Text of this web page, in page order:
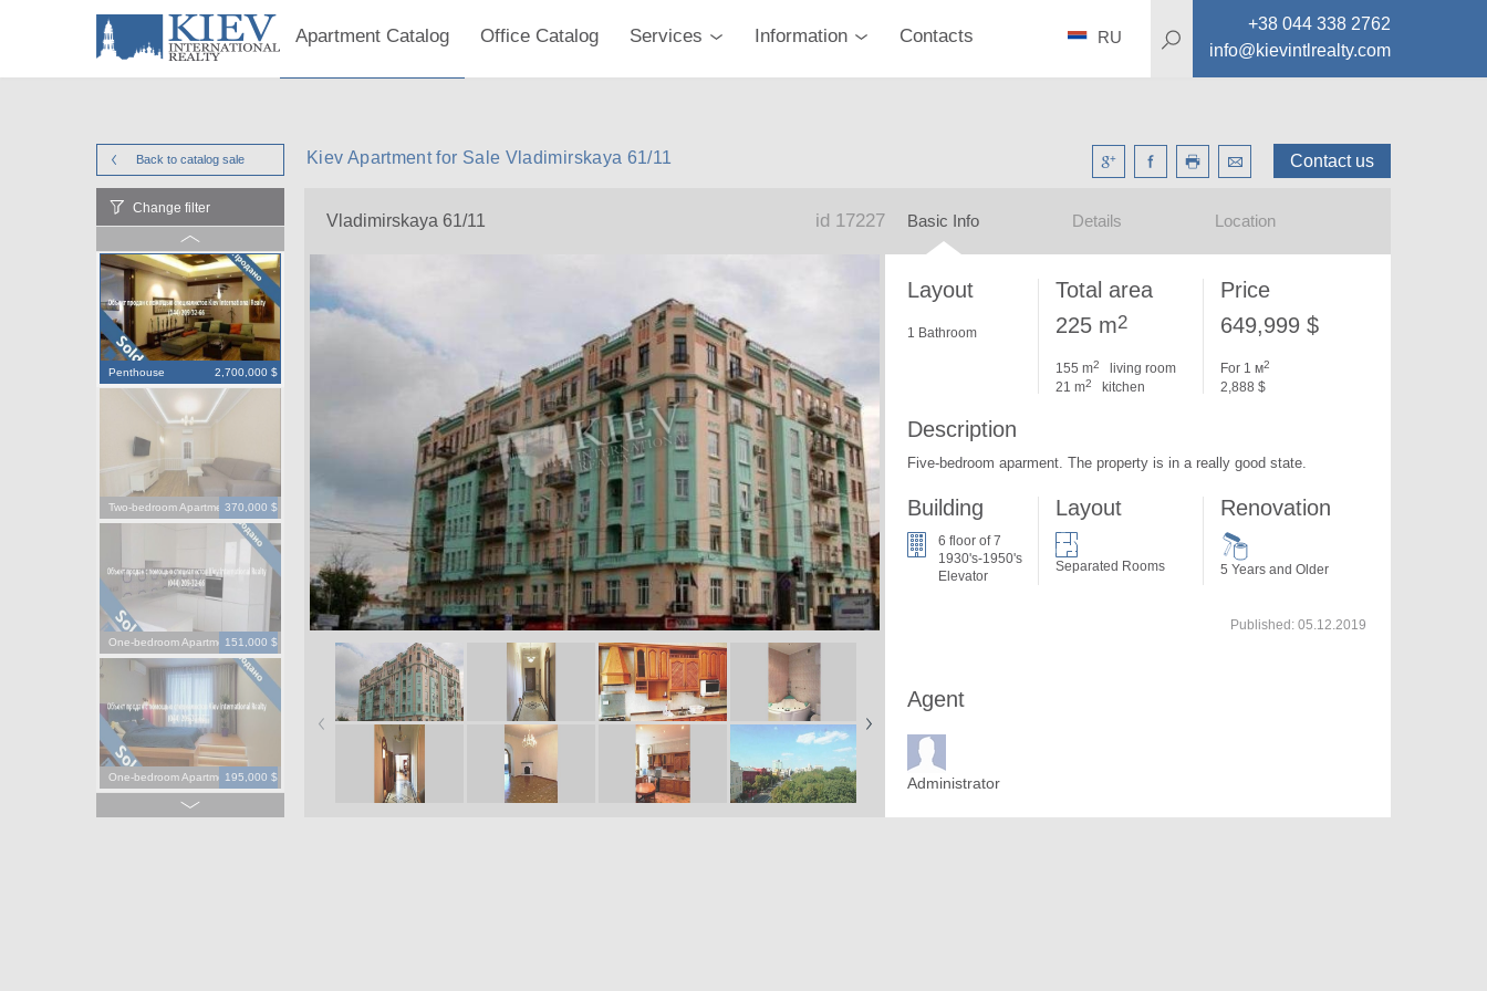
Apartment Catalog Office Catalog Services Information Contacts
+38 044 338 2762
info@kievintlrealty.com
RU
Back to catalog sale Contact us
Kiev Apartment for Sale Vladimirskaya 61/11
Change filter
Penthouse 2,700,000 $
Two-bedroom Apartment370,000 $
One-bedroom Apartment151,000 $
One-bedroom Apartment195,000 $
Vladimirskaya 61/11 id 17227 Basic Info Details Location
Layout
1 Bathroom
Total area
225 m2
155 m2
living room
21 m2 kitchen
Price
649,999 $
For 1 м2
2,888 $
Description
Five-bedroom aparment. The property is in a really good state.
Building
6 floor of 7
1930's-1950's
Elevator
Layout
Separated Rooms
Renovation
5 Years and Older
Agent
Administrator
Published:05.12.2019